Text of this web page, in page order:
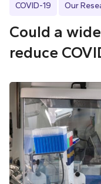
COVID-19 Our
Could a
reduce